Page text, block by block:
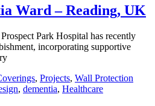
Ward – Reading, UK
Park Hospital has recently
incorporating supportive
, Projects, Wall Protection
, dementia, Healthcare